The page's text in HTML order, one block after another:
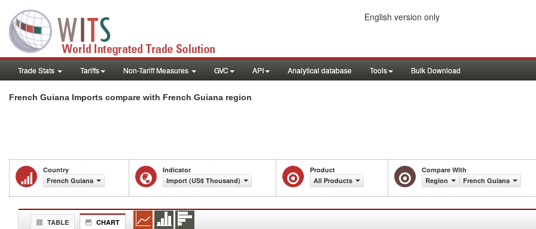
English version only
Trade Stats Tariffs Non-Tariff Measures GVC API Analytical database Tools Bulk Download
French Guiana Imports compare with French Guiana region
Country
French Guiana
Indicator
Import (US$ Thousand)
Product
All Products
Compare With
Region
French Guiana
TABLE CHART